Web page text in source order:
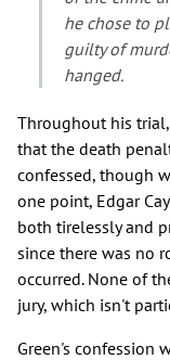
he chose to
guilty of
hanged.
Throughout his
that the death
confessed, though
one point, Edgar
both tirelessly and
since there was no
occurred. None of
jury, which isn't
Green's confession